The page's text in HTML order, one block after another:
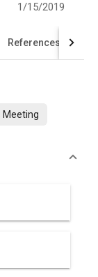
1/15/2019
References
Meeting